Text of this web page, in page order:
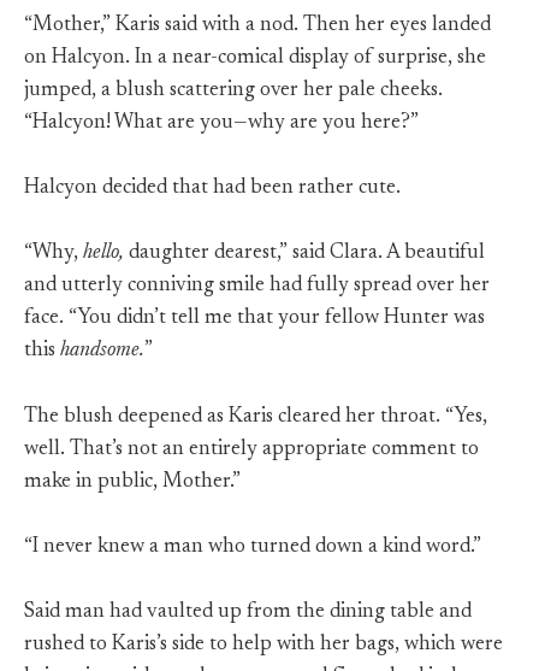
“Mother,” Karis said with a nod. Then her eyes landed
on Halcyon. In a near-comical display of surprise, she
jumped, a blush scattering over her pale cheeks.
“Halcyon! What are you—why are you here?”
Halcyon decided that had been rather cute.
“Why, hello, daughter dearest,” said Clara. A beautiful
and utterly conniving smile had fully spread over her
face. “You didn’t tell me that your fellow Hunter was
this handsome.”
The blush deepened as Karis cleared her throat. “Yes,
well. That’s not an entirely appropriate comment to
make in public, Mother.”
“I never knew a man who turned down a kind word.”
Said man had vaulted up from the dining table and
rushed to Karis’s side to help with her bags, which were